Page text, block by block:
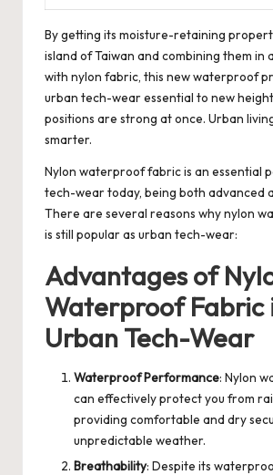
By getting its moisture-retaining
island of Taiwan and combining them in
with nylon fabric, this new waterproof
urban tech-wear essential to new
positions are strong at once. Urban
smarter.
Nylon waterproof fabric is an essential
tech-wear today, being both advanced
There are several reasons why nylon
is still popular as urban tech-wear:
Advantages of
Waterproof Fabric
Urban Tech-Wear
Waterproof Performance: Nylon
can effectively protect you from
providing comfortable and dry
unpredictable weather.
Breathability: Despite its